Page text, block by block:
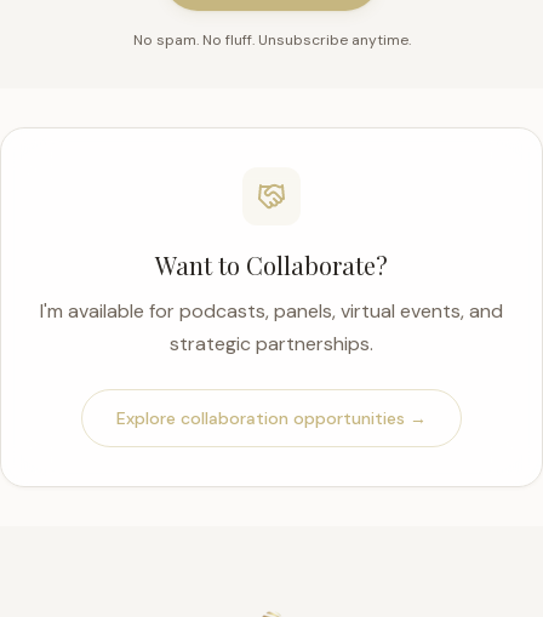
No spam. No fluff. Unsubscribe anytime.
Want to Collaborate?
I'm available for podcasts, panels, virtual events, and
strategic partnerships.
Explore collaboration opportunities →